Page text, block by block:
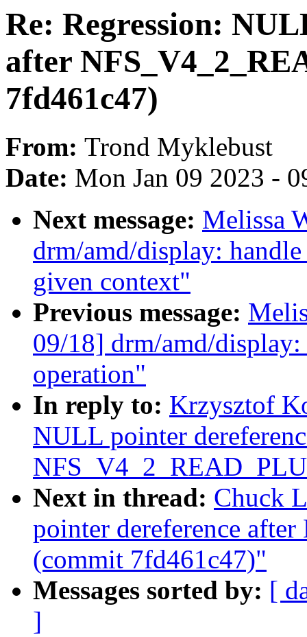
Re: Regression:
after
7fd461c47)
From: Trond Myklebust
Date: Mon Jan 09 2023 -
Next message: Melissa
drm/amd/display:
given context"
Previous message:
09/18] drm/amd/display:
operation"
In reply to: Krzysztof
NULL pointer
Next in thread: Chuck
pointer dereference
(commit 7fd461c47)"
Messages sorted by: [
]